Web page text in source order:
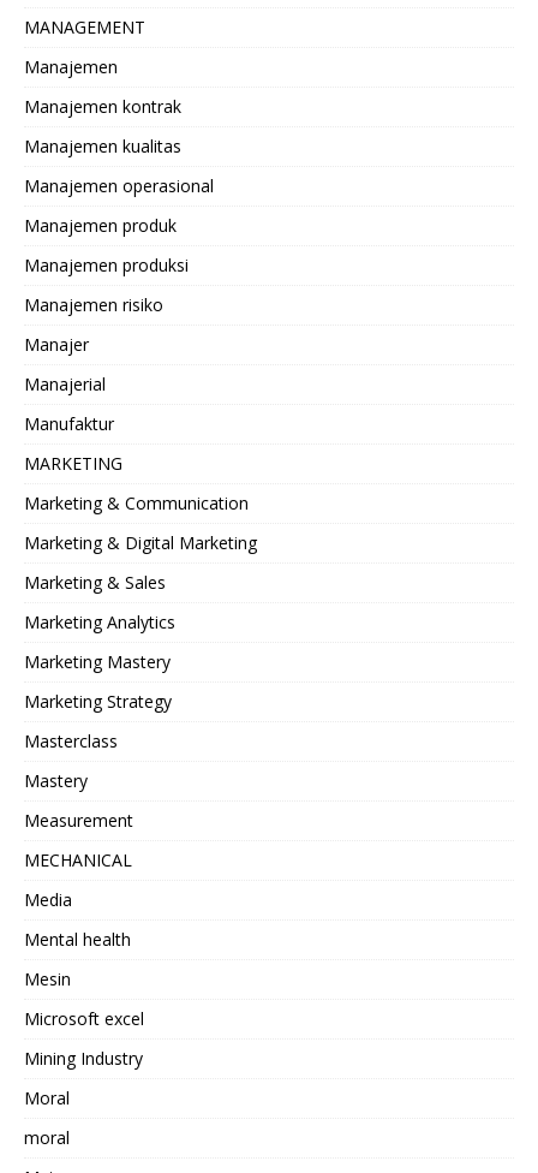
MANAGEMENT
Manajemen
Manajemen kontrak
Manajemen kualitas
Manajemen operasional
Manajemen produk
Manajemen produksi
Manajemen risiko
Manajer
Manajerial
Manufaktur
MARKETING
Marketing & Communication
Marketing & Digital Marketing
Marketing & Sales
Marketing Analytics
Marketing Mastery
Marketing Strategy
Masterclass
Mastery
Measurement
MECHANICAL
Media
Mental health
Mesin
Microsoft excel
Mining Industry
Moral
moral